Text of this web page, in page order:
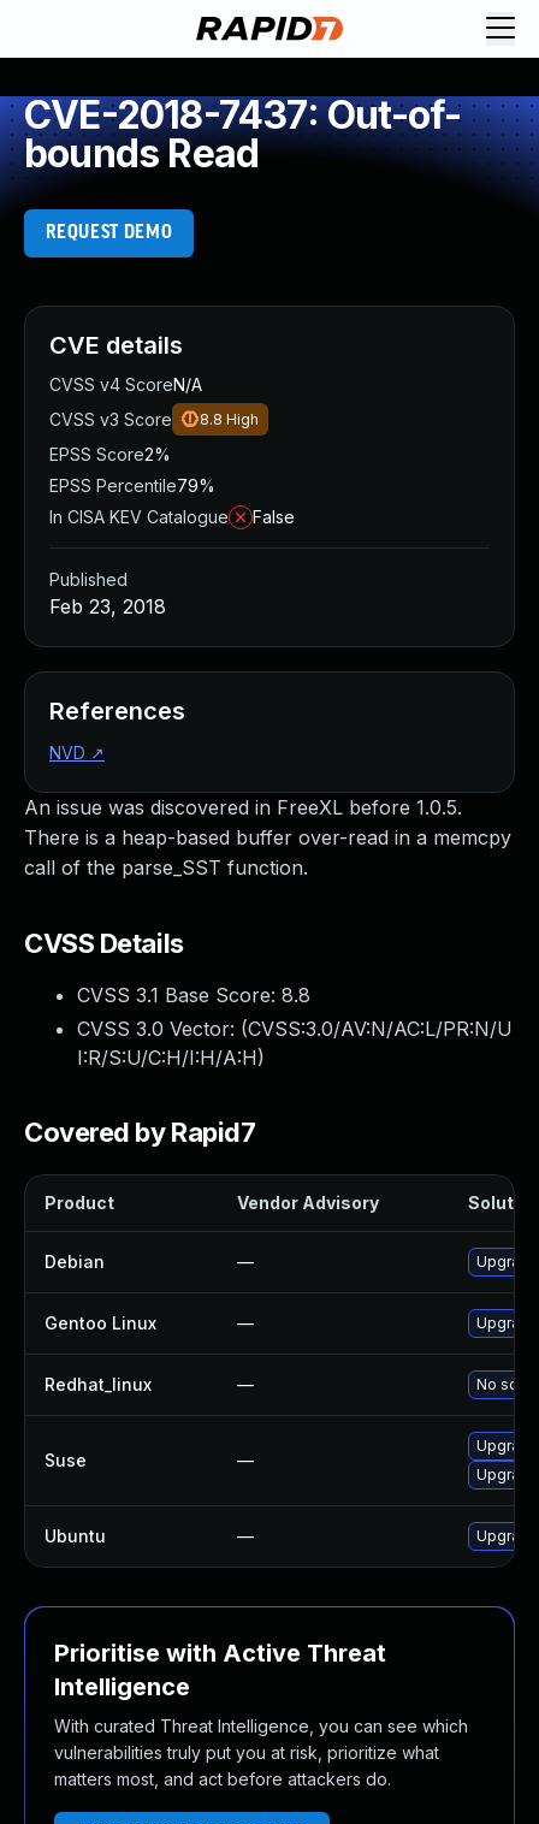
CVE-2018-7437: Out-of-
bounds Read
REQUEST DEMO
An issue was discovered in FreeXL before 1.0.5.
There is a heap-based buffer over-read in a memcpy
call of the parse_SST function.
CVSS Details
CVSS 3.1 Base Score: 8.8
CVSS 3.0 Vector: (CVSS:3.0/AV:N/AC:L/PR:N/U
I:R/S:U/C:H/I:H/A:H)
Covered by Rapid7
Product Vendor Advisory
Debian —
Gentoo Linux —
Redhat_linux — No
Suse —
Ubuntu —
Prioritise with Active Threat
Intelligence
With curated Threat Intelligence, you can see which
vulnerabilities truly put you at risk, prioritize what
matters most, and act before attackers do.
CVE details
CVSS v4 ScoreN/A
CVSS v3 Score
8.8 High
EPSS Score2%
EPSS Percentile79%
In CISA KEV Catalogue
False
Published
Feb 23, 2018
References
NVD ↗